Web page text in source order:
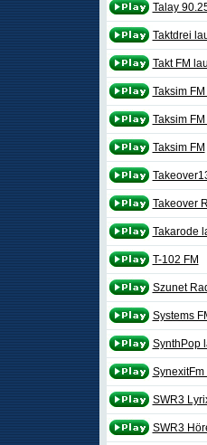
Talay
Taktdrei
Takt FM
Taksim
Taksim
Taksim FM
Takeover
Takarode
T-102 FM
Szunet
Systems
SynthPop
SWR3
SWR3